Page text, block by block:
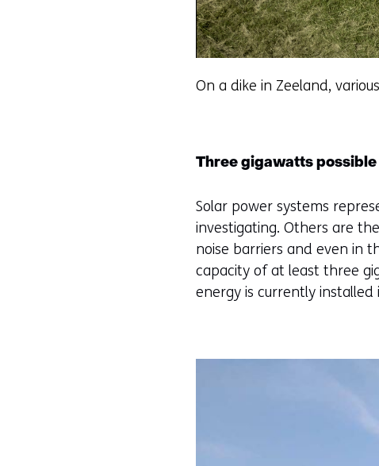
On a dike in Zeeland,
Three gigawatts possible
Solar power systems
investigating. Others are
noise barriers and even in
capacity of at least three
energy is currently